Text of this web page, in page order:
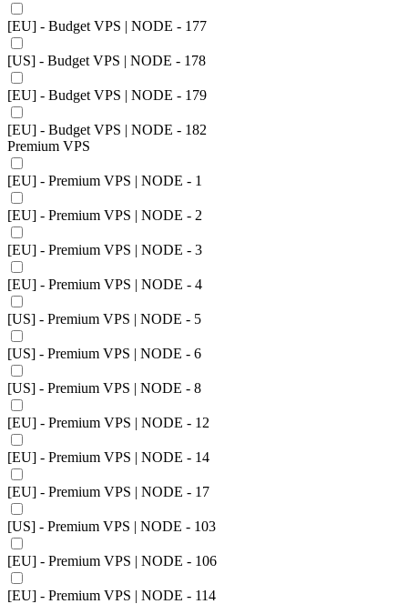
[EU] - Budget VPS | NODE - 177
[US] - Budget VPS | NODE - 178
[EU] - Budget VPS | NODE - 179
[EU] - Budget VPS | NODE - 182
Premium VPS
[EU] - Premium VPS | NODE - 1
[EU] - Premium VPS | NODE - 2
[EU] - Premium VPS | NODE - 3
[EU] - Premium VPS | NODE - 4
[US] - Premium VPS | NODE - 5
[US] - Premium VPS | NODE - 6
[US] - Premium VPS | NODE - 8
[EU] - Premium VPS | NODE - 12
[EU] - Premium VPS | NODE - 14
[EU] - Premium VPS | NODE - 17
[US] - Premium VPS | NODE - 103
[EU] - Premium VPS | NODE - 106
[EU] - Premium VPS | NODE - 114